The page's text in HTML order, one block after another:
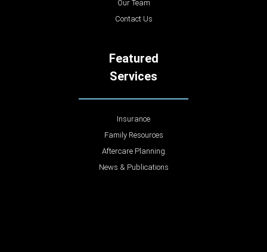
Our Team
Contact Us
Featured
Services
Insurance
Family Resources
Aftercare Planning
News & Publications